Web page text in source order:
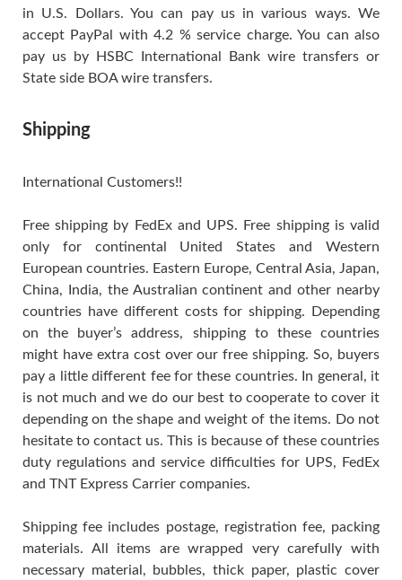
in U.S. Dollars. You can pay us in various ways. We
accept PayPal with 4.2 % service charge. You can also
pay us by HSBC International Bank wire transfers or
State side BOA wire transfers.
Shipping
International Customers!!
Free shipping by FedEx and UPS. Free shipping is valid
only for continental United States and Western
European countries. Eastern Europe, Central Asia, Japan,
China, India, the Australian continent and other nearby
countries have different costs for shipping. Depending
on the buyer’s address, shipping to these countries
might have extra cost over our free shipping. So, buyers
pay a little different fee for these countries. In general, it
is not much and we do our best to cooperate to cover it
depending on the shape and weight of the items. Do not
hesitate to contact us. This is because of these countries
duty regulations and service difficulties for UPS, FedEx
and TNT Express Carrier companies.
Shipping fee includes postage, registration fee, packing
materials. All items are wrapped very carefully with
necessary material, bubbles, thick paper, plastic cover